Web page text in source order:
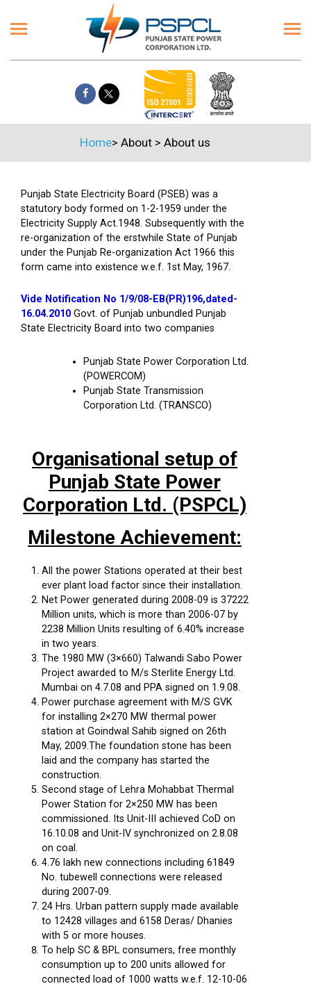
Home> About > About us
Punjab State Electricity Board (PSEB) was a
statutory body formed on 1-2-1959 under the
Electricity Supply Act.1948. Subsequently with the
re-organization of the erstwhile State of Punjab
under the Punjab Re-organization Act 1966 this
form came into existence w.e.f. 1st May, 1967.
Vide Notification No 1/9/08-EB(PR)196,dated-
16.04.2010 Govt. of Punjab unbundled Punjab
State Electricity Board into two companies
Punjab State Power Corporation Ltd.
(POWERCOM)
Punjab State Transmission
Corporation Ltd. (TRANSCO)
Organisational setup of
Punjab State Power
Corporation Ltd. (PSPCL)
Milestone Achievement:
All the power Stations operated at their best
ever plant load factor since their installation.
Net Power generated during 2008-09 is 37222
Million units, which is more than 2006-07 by
2238 Million Units resulting of 6.40% increase
in two years.
The 1980 MW (3×660) Talwandi Sabo Power
Project awarded to M/s Sterlite Energy Ltd.
Mumbai on 4.7.08 and PPA signed on 1.9.08.
Power purchase agreement with M/S GVK
for installing 2×270 MW thermal power
station at Goindwal Sahib signed on 26th
May, 2009.The foundation stone has been
laid and the company has started the
construction.
Second stage of Lehra Mohabbat Thermal
Power Station for 2×250 MW has been
commissioned. Its Unit-III achieved CoD on
16.10.08 and Unit-IV synchronized on 2.8.08
on coal.
4.76 lakh new connections including 61849
No. tubewell connections were released
during 2007-09.
24 Hrs. Urban pattern supply made available
to 12428 villages and 6158 Deras/ Dhanies
with 5 or more houses.
To help SC & BPL consumers, free monthly
consumption up to 200 units allowed for
connected load of 1000 watts w.e.f. 12-10-06